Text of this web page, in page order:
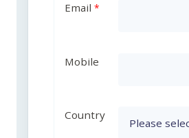
Email
Mobile
Country